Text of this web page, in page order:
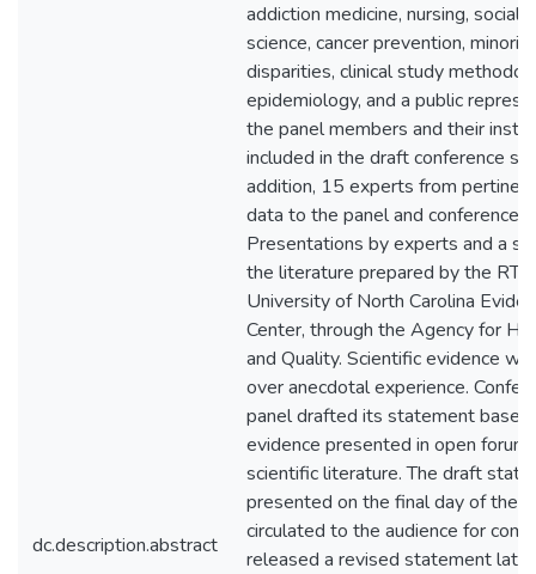
dc.description.abstract
addiction medicine, nursing, social
science, cancer prevention,
disparities, clinical study
epidemiology, and a public
the panel members and their
included in the draft conference
addition, 15 experts from
data to the panel and conference
Presentations by experts and a
the literature prepared by the RTI
University of North Carolina
Center, through the Agency for
and Quality. Scientific evidence
over anecdotal experience.
panel drafted its statement based
evidence presented in open forum
scientific literature. The draft
presented on the final day of the
circulated to the audience for
released a revised statement